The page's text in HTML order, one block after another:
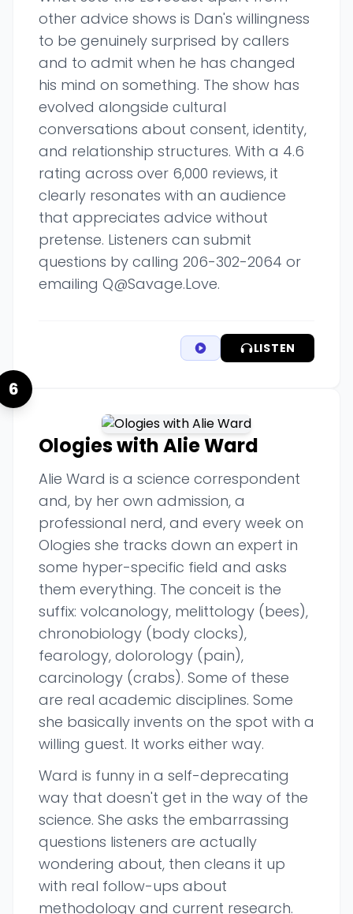
other advice shows is Dan's willingness
to be genuinely surprised by callers
and to admit when he has changed
his mind on something. The show has
evolved alongside cultural
conversations about consent, identity,
and relationship structures. With a 4.6
rating across over 6,000 reviews, it
clearly resonates with an audience
that appreciates advice without
pretense. Listeners can submit
questions by calling 206-302-2064 or
emailing Q@Savage.Love.
LISTEN
6
Ologies with Alie Ward
Alie Ward is a science correspondent
and, by her own admission, a
professional nerd, and every week on
Ologies she tracks down an expert in
some hyper-specific field and asks
them everything. The conceit is the
suffix: volcanology, melittology (bees),
chronobiology (body clocks),
fearology, dolorology (pain),
carcinology (crabs). Some of these
are real academic disciplines. Some
she basically invents on the spot with a
willing guest. It works either way.
Ward is funny in a self-deprecating
way that doesn't get in the way of the
science. She asks the embarrassing
questions listeners are actually
wondering about, then cleans it up
with real follow-ups about
methodology and current research.